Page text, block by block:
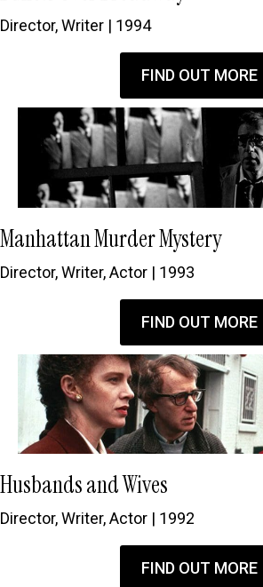
Director, Writer | 1994
FIND OUT MORE
Manhattan Murder Mystery
Director, Writer, Actor | 1993
FIND OUT MORE
Husbands and Wives
Director, Writer, Actor | 1992
FIND OUT MORE